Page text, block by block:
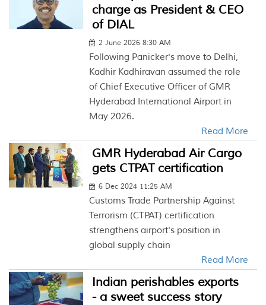
charge as President & CEO
of DIAL
2 June 2026 8:30 AM
Following Panicker's move to Delhi,
Kadhir Kadhiravan assumed the role
of Chief Executive Officer of GMR
Hyderabad International Airport in
May 2026.
Read More
GMR Hyderabad Air Cargo
gets CTPAT certification
6 Dec 2024 11:25 AM
Customs Trade Partnership Against
Terrorism (CTPAT) certification
strengthens airport's position in
global supply chain
Read More
Indian perishables exports
- a sweet success story